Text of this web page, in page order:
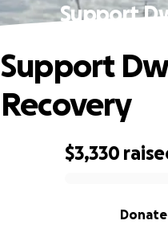
Support
$3,330
Donate
Support
Recovery